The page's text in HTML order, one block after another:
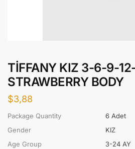
TİFFANY KIZ 3-6-9-
STRAWBERRY BODY
$3,88
Package Quantity
6 Adet
Gender
KIZ
Age Group
3-24 AY